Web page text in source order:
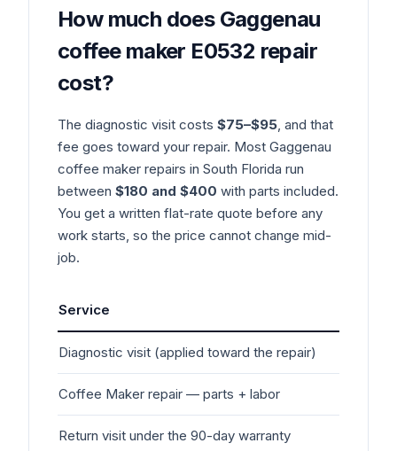
How much does Gaggenau
coffee maker E0532 repair
cost?
The diagnostic visit costs $75–$95, and that
fee goes toward your repair. Most Gaggenau
coffee maker repairs in South Florida run
between $180 and $400 with parts included.
You get a written flat-rate quote before any
work starts, so the price cannot change mid-
job.
Service
Diagnostic visit (applied toward the repair)
Coffee Maker repair — parts + labor
Return visit under the 90-day warranty